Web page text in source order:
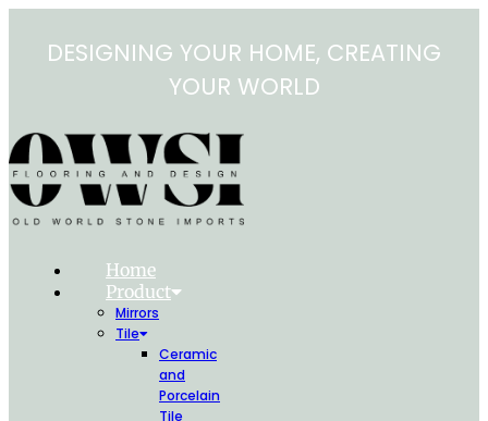
contentDESIGNING YOUR HOME, CREATING
YOUR WORLD
Home
Product
Mirrors
Tile
Ceramic
and
Porcelain
Tile